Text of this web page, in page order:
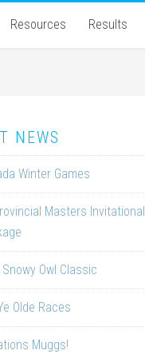
Resources Results
NEWS
Winter Games
Masters Invitational
Owl Classic
Olde Races
Muggs!